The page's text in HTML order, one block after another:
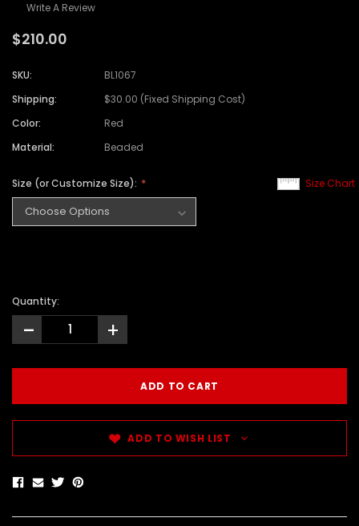
Write A Review
$210.00
SKU:
BL1067
Shipping:
$30.00 (Fixed Shipping Cost)
Color:
Red
Material:
Beaded
Size Chart
Size (or Customize Size):
Quantity:
- +
ADD TO WISH LIST